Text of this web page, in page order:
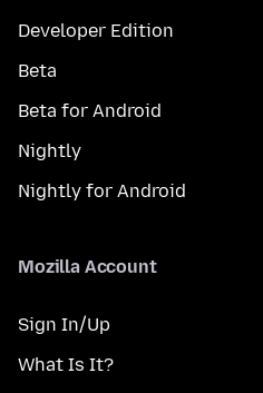
Developer Edition
Beta
Beta for Android
Nightly
Nightly for Android
Mozilla Account
Sign In/Up
What Is It?